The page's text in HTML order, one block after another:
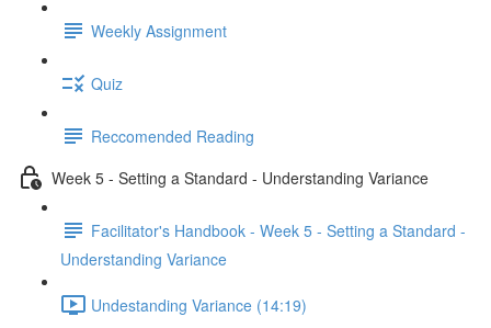
Weekly Assignment
Quiz
Reccomended Reading
Week 5 - Setting a Standard - Understanding Variance
Facilitator's Handbook - Week 5 - Setting a Standard -
Understanding Variance
Undestanding Variance (14:19)